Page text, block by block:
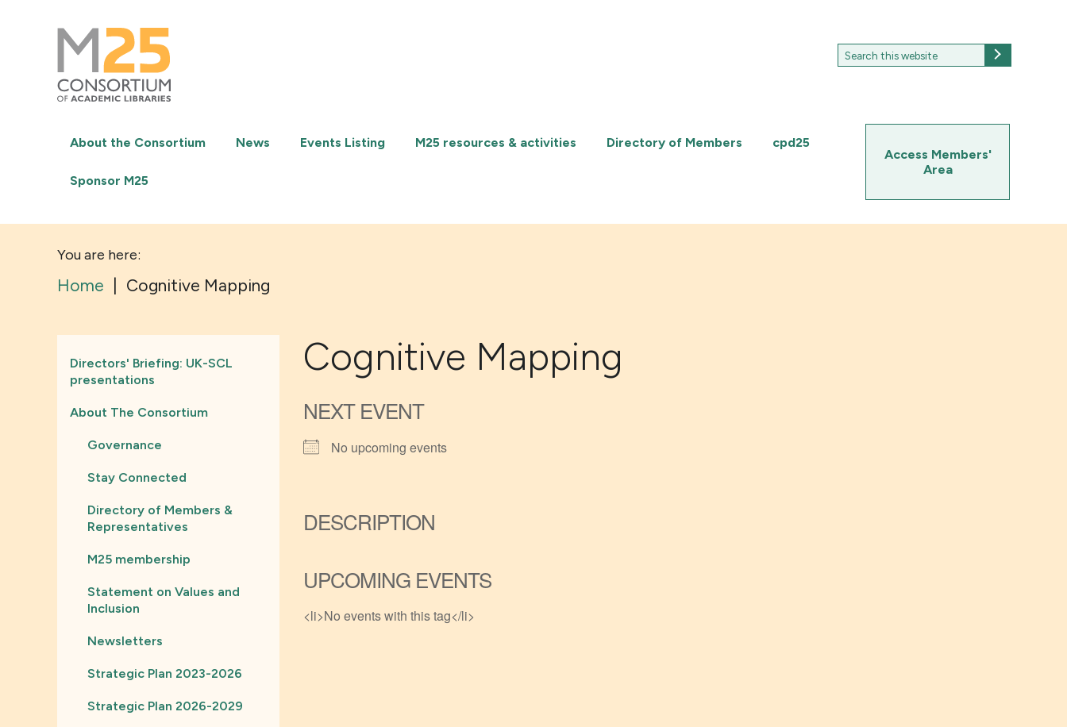
M25
Consortium
of
academic
libraries
Search
for:
About the Consortium News Events Listing M25 resources & activities Directory of Members cpd25
Sponsor M25
Access Members'
Area
You are here:
Home Cognitive Mapping
Cognitive Mapping
NEXT EVENT
No upcoming events
DESCRIPTION
UPCOMING EVENTS
<li>No events with this tag</li>
Directors' Briefing: UK-SCL
presentations
About The Consortium
Governance
Stay Connected
Directory of Members &
Representatives
M25 membership
Statement on Values and
Inclusion
Newsletters
Strategic Plan 2023-2026
Strategic Plan 2026-2029